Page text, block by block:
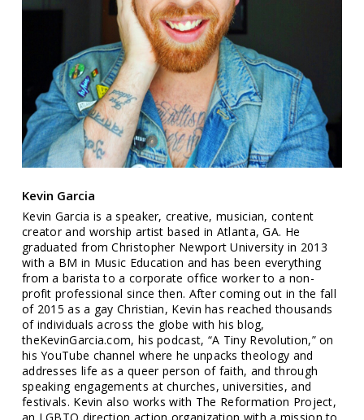
Kevin Garcia
Kevin Garcia is a speaker, creative, musician, content
creator and worship artist based in Atlanta, GA. He
graduated from Christopher Newport University in 2013
with a BM in Music Education and has been everything
from a barista to a corporate office worker to a non-
profit professional since then. After coming out in the fall
of 2015 as a gay Christian, Kevin has reached thousands
of individuals across the globe with his blog,
theKevinGarcia.com, his podcast, “A Tiny Revolution,” on
his YouTube channel where he unpacks theology and
addresses life as a queer person of faith, and through
speaking engagements at churches, universities, and
festivals. Kevin also works with The Reformation Project,